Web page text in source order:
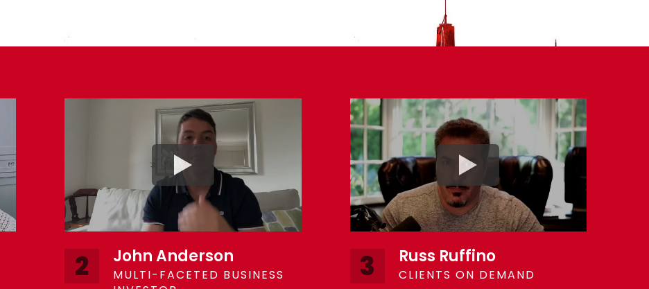
2 John Anderson
MULTI-FACETED BUSINESS
3 Russ Ruffino
CLIENTS ON DEMAND